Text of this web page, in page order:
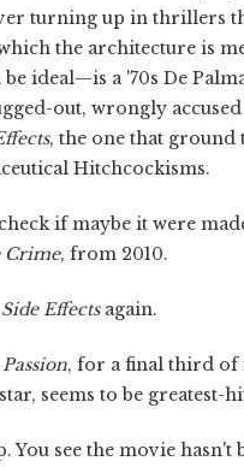
turning up in thrillers
the architecture is
ideal—is a '70s De
out, wrongly
, the one that ground
Hitchcockisms.
if maybe it were
Crime, from 2010.
Side Effectsagain.
Passion, for a final third of
seems to be greatest-
You see the movie